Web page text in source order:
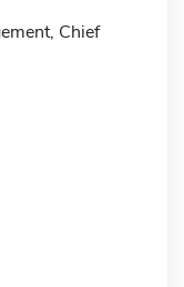
Chief